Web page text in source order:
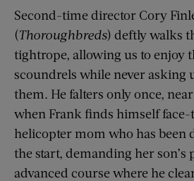
Second-time director Cory
(Thoroughbreds) deftly walks
tightrope, allowing us to enjoy
scoundrels while never asking
them. He falters only once,
when Frank finds himself face-
helicopter mom who has been
the start, demanding her son’s
advanced course where he